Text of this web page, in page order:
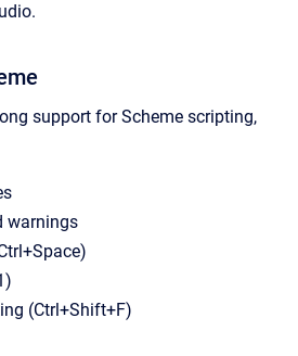
support for Scheme scripting,
warnings
(Ctrl+Shift+F)